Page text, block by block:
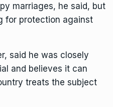
marriages, he said, but
for protection against
said he was closely
and believes it can
treats the subject